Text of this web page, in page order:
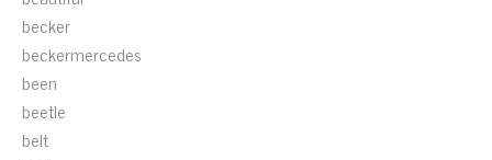
becker
beckermercedes
been
beetle
belt